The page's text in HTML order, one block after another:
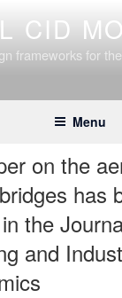
CID
frameworks for
Menu
on the
has
the
and